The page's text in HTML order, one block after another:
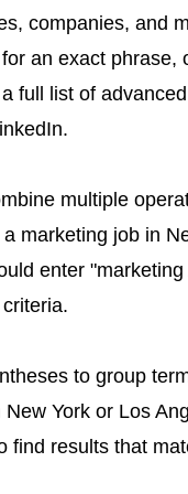
companies, and
an exact phrase,
full list of
multiple
marketing job in
enter
to group
York or Los
find results that